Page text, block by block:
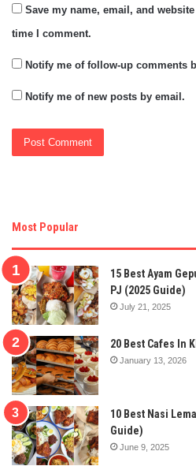
Save my name, email, and
time I comment.
Notify me of follow-up comments
Notify me of new posts by email.
Most Popular
15 Best Ayam
PJ (2025 Guide)
July 21, 2025
20 Best Cafes In
January 13, 2026
10 Best Nasi
Guide)
June 9, 2025